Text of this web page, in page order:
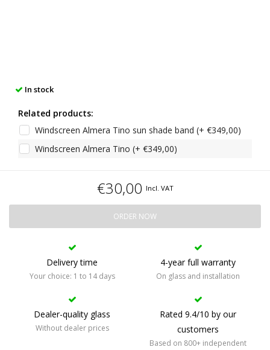
In stock
Related products:
Windscreen Almera Tino sun shade band (+ €349,00)
Windscreen Almera Tino (+ €349,00)
€30,00 Incl. VAT
ORDER NOW
Delivery time
Your choice: 1 to 14 days
4-year full warranty
On glass and installation
Dealer-quality glass
Without dealer prices
Rated 9.4/10 by our
customers
Based on 800+ independent